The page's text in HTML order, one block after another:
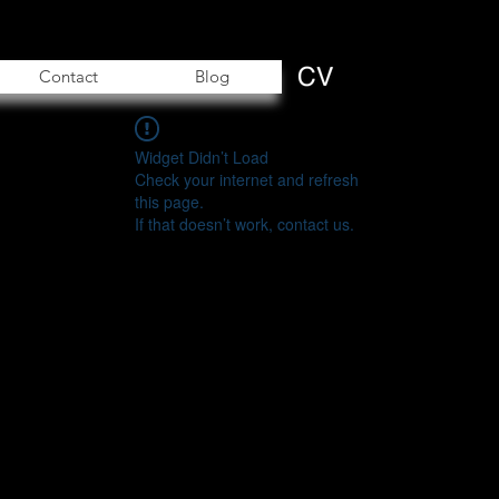
Contact Blog
Widget Didn’t Load
Check your internet and refresh
this page.
If that doesn’t work, contact us.